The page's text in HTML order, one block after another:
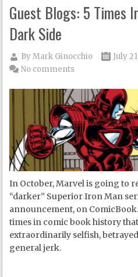
Guest Blogs: 5 Times
Dark Side
ByMark Ginocchio July
No comments
In October, Marvel is going to
“darker” Superior Iron Man
announcement, on
times in comic book history
extraordinarily selfish,
general jerk.